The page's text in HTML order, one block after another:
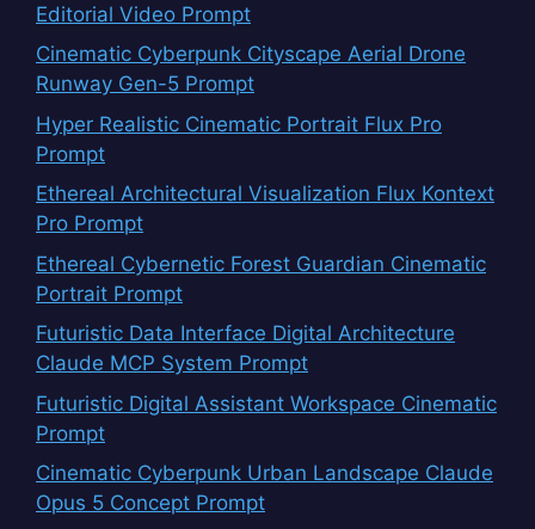
Editorial Video Prompt
Cinematic Cyberpunk Cityscape Aerial Drone
Runway Gen-5 Prompt
Hyper Realistic Cinematic Portrait Flux Pro
Prompt
Ethereal Architectural Visualization Flux Kontext
Pro Prompt
Ethereal Cybernetic Forest Guardian Cinematic
Portrait Prompt
Futuristic Data Interface Digital Architecture
Claude MCP System Prompt
Futuristic Digital Assistant Workspace Cinematic
Prompt
Cinematic Cyberpunk Urban Landscape Claude
Opus 5 Concept Prompt